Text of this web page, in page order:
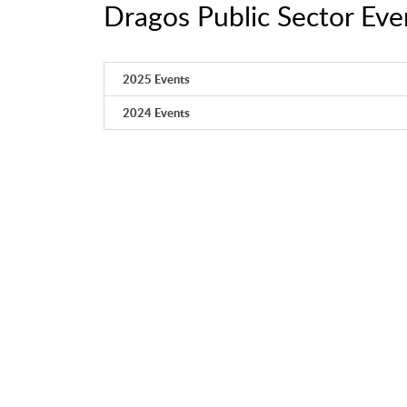
Dragos Public Sector
2025 Events
2024 Events